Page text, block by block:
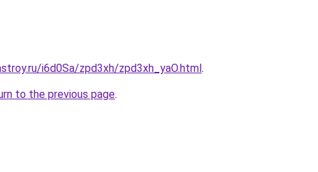
i6d0Sa/zpd3xh/zpd3xh_yaO.html.
to the previous page.